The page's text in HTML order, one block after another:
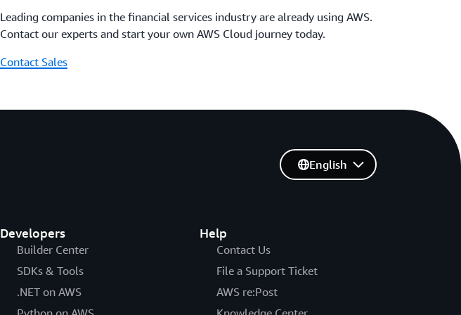
Leading companies in the financial services industry are already using AWS.
Contact our experts and start your own AWS Cloud journey today.
Contact Sales
Developers
Builder Center
SDKs & Tools
.NET on AWS
Help
Contact Us
File a Support Ticket
AWS re:Post
English